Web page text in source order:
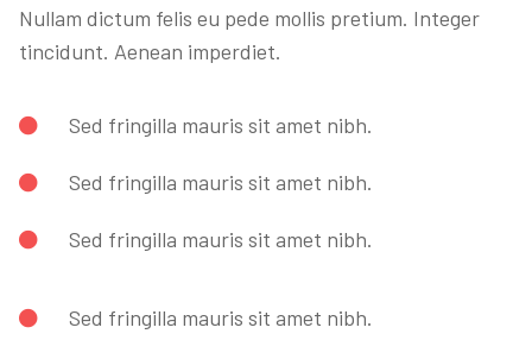
Nullam dictum felis eu pede mollis pretium. Integer
tincidunt. Aenean imperdiet.
Sed fringilla mauris sit amet nibh.
Sed fringilla mauris sit amet nibh.
Sed fringilla mauris sit amet nibh.
Sed fringilla mauris sit amet nibh.